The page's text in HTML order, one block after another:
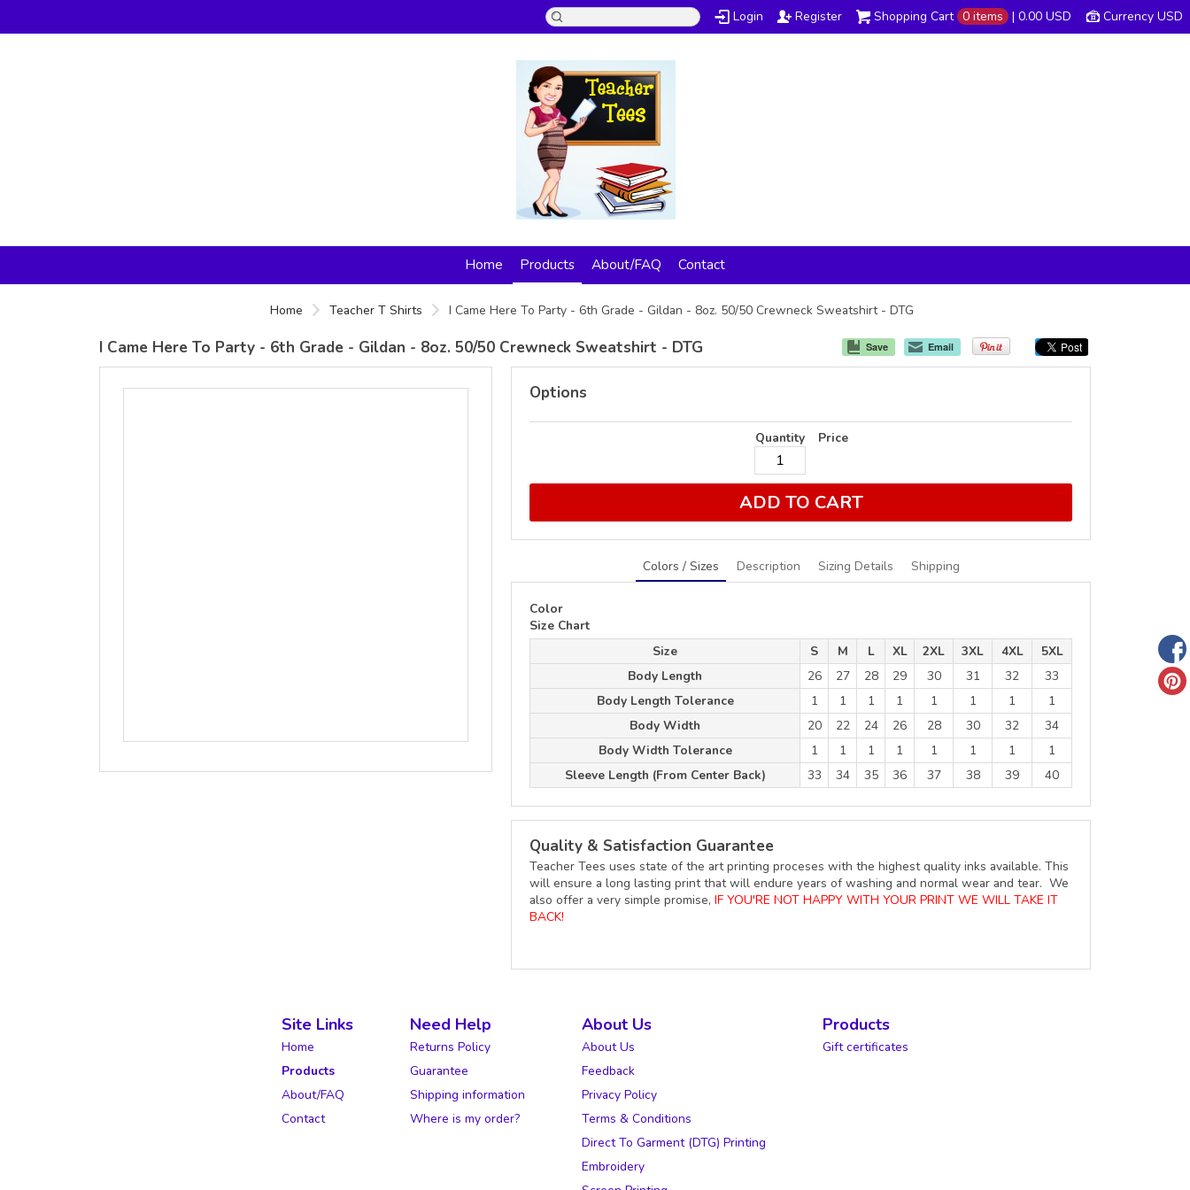
Currency USD
Shopping Cart 0 items | 0.00 USD
Login Register
Home Products About/FAQ Contact
Home Teacher T Shirts I Came Here To Party - 6th Grade - Gildan - 8oz. 50/50 Crewneck Sweatshirt - DTG
Save Email
I Came Here To Party - 6th Grade - Gildan - 8oz. 50/50 Crewneck Sweatshirt - DTG
Options
Quantity Price
ADD TO CART
Colors / Sizes Description Sizing Details Shipping
Color
Size Chart
Size
S M L XL 2XL 3XL 4XL
5XL
Body Length
26 27 28 29 30 31 32
33
Body Length Tolerance
1 1 1 1 1 1 1
1
Body Width
20 22 24 26 28 30 32
34
Body Width Tolerance
1 1 1 1 1 1 1
1
Sleeve Length (From Center Back)
33 34 35 36 37 38 39 40
Quality & Satisfaction Guarantee
Teacher Tees uses state of the art printing proceses with the highest quality inks available. This
will ensure a long lasting print that will endure years of washing and normal wear and tear. We
also offer a very simple promise, IF YOU'RE NOT HAPPY WITH YOUR PRINT WE WILL TAKE IT
BACK!
Site Links
Home
Products
About/FAQ
Contact
Need Help
Returns Policy
Guarantee
Shipping information
Where is my order?
About Us
About Us
Feedback
Privacy Policy
Terms & Conditions
Direct To Garment (DTG) Printing
Embroidery
Products
Gift certificates